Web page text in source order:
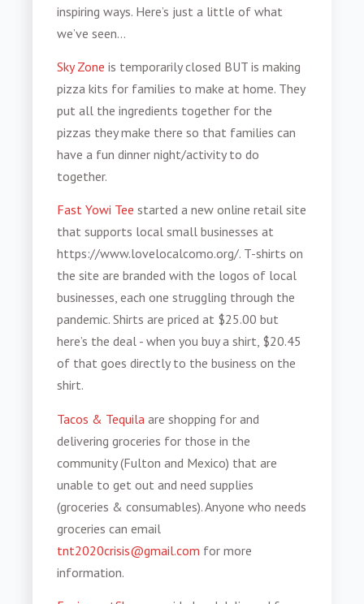
inspiring ways. Here’s just a little of what
we’ve seen…
Sky Zone is temporarily closed BUT is making
pizza kits for families to make at home. They
put all the ingredients together for the
pizzas they make there so that families can
have a fun dinner night/activity to do
together.
Fast Yowi Tee started a new online retail site
that supports local small businesses at
https://www.lovelocalcomo.org/. T-shirts on
the site are branded with the logos of local
businesses, each one struggling through the
pandemic. Shirts are priced at $25.00 but
here’s the deal - when you buy a shirt, $20.45
of that goes directly to the business on the
shirt.
Tacos & Tequila are shopping for and
delivering groceries for those in the
community (Fulton and Mexico) that are
unable to get out and need supplies
(groceries & consumables). Anyone who needs
groceries can email
tnt2020crisis@gmail.com for more
information.